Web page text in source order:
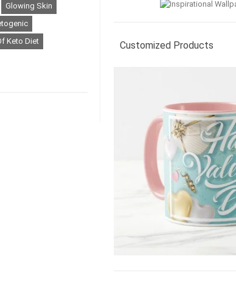
Glowing Skin
Keto Diet
Customized Products